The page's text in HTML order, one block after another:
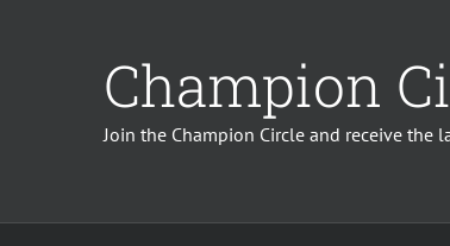
Champion
Join the Champion Circle and receive the